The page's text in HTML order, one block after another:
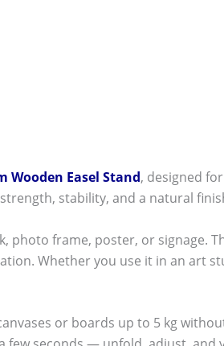
Wooden Easel Stand, designed
stability, and a natural
photo frame, poster, or signage.
Whether you use it in an art
or boards up to 5 kg